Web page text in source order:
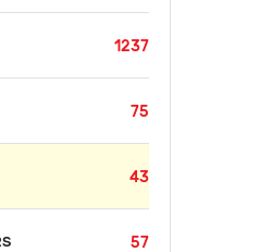
1237
75
43
57